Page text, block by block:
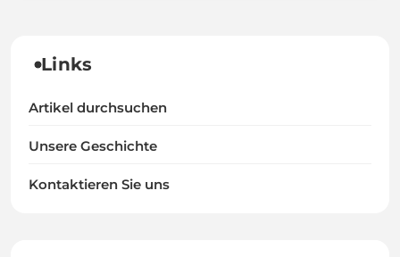
Links
Artikel durchsuchen
Unsere Geschichte
Kontaktieren Sie uns